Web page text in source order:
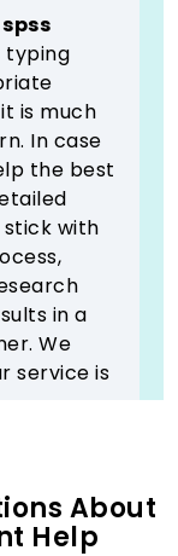
spss
typing
is much
In case
the best
with
in a
We
service is
to
We
About
Help